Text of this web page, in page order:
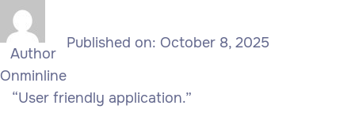
Author
Onminline
Published on: October 8, 2025
“User friendly application.”